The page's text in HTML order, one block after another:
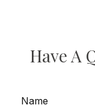
Have A
Name